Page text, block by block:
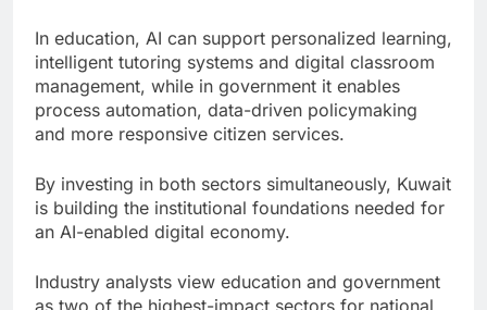
In education, AI can support personalized learning,
intelligent tutoring systems and digital classroom
management, while in government it enables
process automation, data-driven policymaking
and more responsive citizen services.
By investing in both sectors simultaneously, Kuwait
is building the institutional foundations needed for
an AI-enabled digital economy.
Industry analysts view education and government
as two of the highest-impact sectors for national